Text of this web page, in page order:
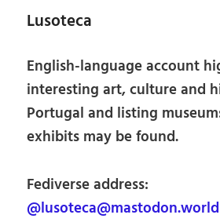
Lusoteca
English-language account
interesting art, culture and
Portugal and listing
exhibits may be found.
Fediverse address:
@lusoteca@mastodon.world